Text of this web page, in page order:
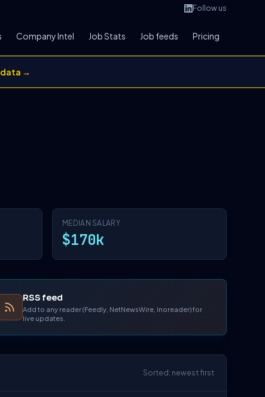
Follow us
Company Intel Job Stats Job feeds Pricing
data →
MEDIAN SALARY
$170k
RSS feed
Add to any reader (Feedly, NetNewsWire, Inoreader) for
live updates.
Sorted: newest first